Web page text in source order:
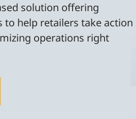
solution offering
to help retailers take action
operations right